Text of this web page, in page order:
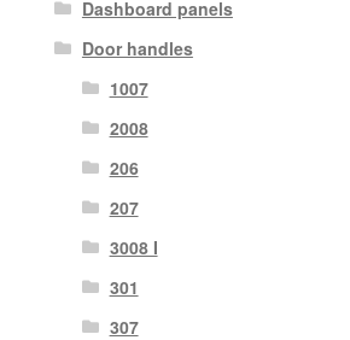
Dashboard panels
Door handles
1007
2008
206
207
3008 I
301
307